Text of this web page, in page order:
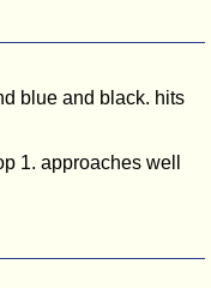
blue and black. hits
1. approaches well